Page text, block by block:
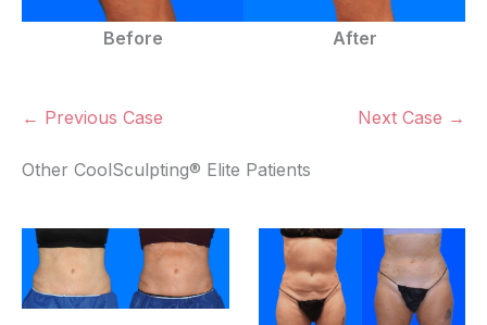
Before After
← Previous Case Next Case →
Other CoolSculpting® Elite Patients